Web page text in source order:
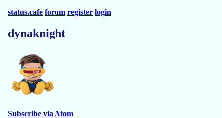
status.cafe forum register login
dynaknight
Subscribe via Atom